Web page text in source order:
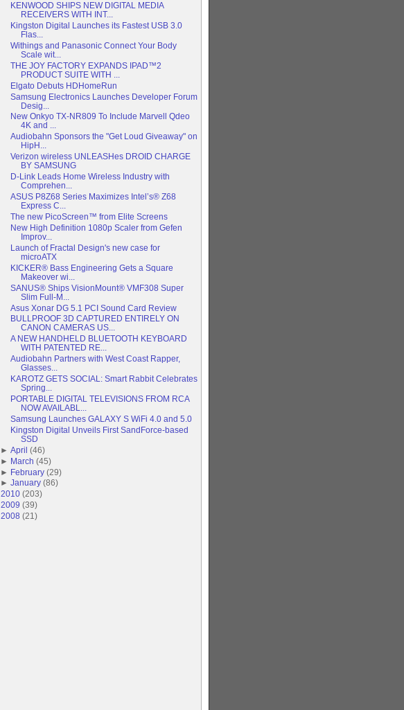
KENWOOD SHIPS NEW DIGITAL MEDIA
RECEIVERS WITH INT...
Kingston Digital Launches its Fastest USB 3.0
Flas...
Withings and Panasonic Connect Your Body
Scale wit...
THE JOY FACTORY EXPANDS IPAD™2
PRODUCT SUITE WITH ...
Elgato Debuts HDHomeRun
Samsung Electronics Launches Developer Forum
Desig...
New Onkyo TX-NR809 To Include Marvell Qdeo
4K and ...
Audiobahn Sponsors the "Get Loud Giveaway" on
HipH...
Verizon wireless UNLEASHes DROID CHARGE
BY SAMSUNG
D-Link Leads Home Wireless Industry with
Comprehen...
ASUS P8Z68 Series Maximizes Intel’s® Z68
Express C...
The new PicoScreen™ from Elite Screens
New High Definition 1080p Scaler from Gefen
Improv...
Launch of Fractal Design's new case for
microATX
KICKER® Bass Engineering Gets a Square
Makeover wi...
SANUS® Ships VisionMount® VMF308 Super
Slim Full-M...
Asus Xonar DG 5.1 PCI Sound Card Review
BULLPROOF 3D CAPTURED ENTIRELY ON
CANON CAMERAS US...
A NEW HANDHELD BLUETOOTH KEYBOARD
WITH PATENTED RE...
Audiobahn Partners with West Coast Rapper,
Glasses...
KAROTZ GETS SOCIAL: Smart Rabbit Celebrates
Spring...
PORTABLE DIGITAL TELEVISIONS FROM RCA
NOW AVAILABL...
Samsung Launches GALAXY S WiFi 4.0 and 5.0
Kingston Digital Unveils First SandForce-based
SSD
►April (46)
► March (45)
► February (29)
►January (86)
2010 (203)
2009 (39)
2008 (21 )